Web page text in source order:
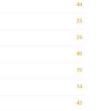
44
33
36
49
19
14
43